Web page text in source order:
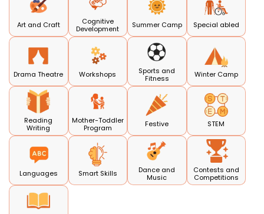
Art and Craft
Cognitive
Development
Summer Camp Special abled
Drama Theatre Workshops
Sports and
Fitness
Winter Camp
Reading
Writing
Mother-Toddler
Program
Festive STEM
Languages Smart Skills
Dance and
Music
Contests and
Competitions